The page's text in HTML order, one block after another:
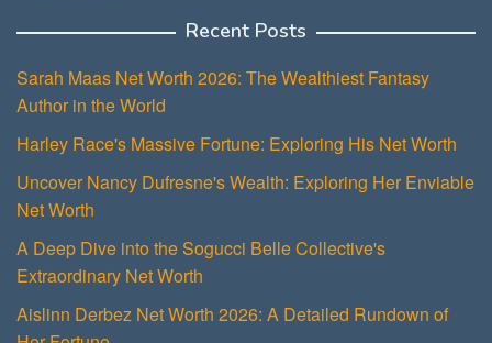
Recent Posts
Sarah Maas Net Worth 2026: The Wealthiest Fantasy
Author in the World
Harley Race's Massive Fortune: Exploring His Net Worth
Uncover Nancy Dufresne's Wealth: Exploring Her Enviable
Net Worth
A Deep Dive into the Sogucci Belle Collective's
Extraordinary Net Worth
Aislinn Derbez Net Worth 2026: A Detailed Rundown of